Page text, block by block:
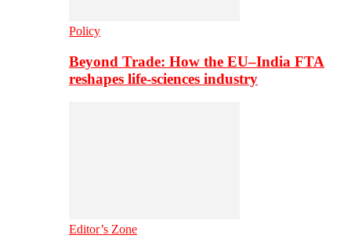
Policy
Beyond Trade: How the EU–India FTA
reshapes life-sciences industry
Editor’s Zone